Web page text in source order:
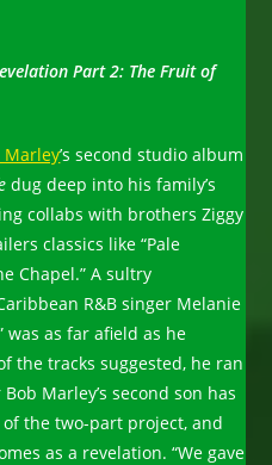
Part 2: The Fruit of
Marley’s second studio album
dug deep into his family’s
collabs with brothers Ziggy
classics like “Pale
Chapel.” A sultry
R&B singer Melanie
was as far afield as he
the tracks suggested, he ran
Marley’s second son has
the two-part project, and
as a revelation. “We gave